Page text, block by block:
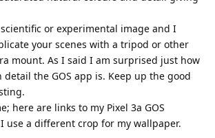
or experimental image and I
your scenes with a tripod or other
mount. As I said I am surprised just how
the GOS app is. Keep up the good
here are links to my Pixel 3a GOS
use a different crop for my wallpaper.